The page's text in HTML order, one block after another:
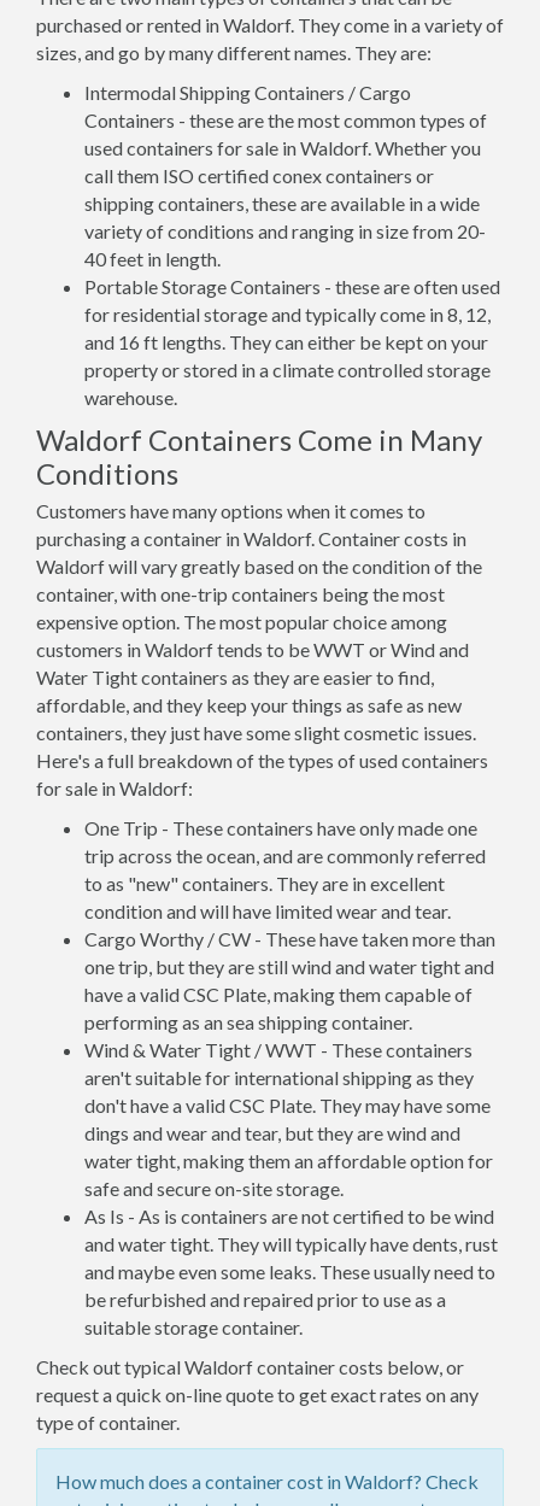
purchased or rented in Waldorf. They come in a variety of
sizes, and go by many different names. They are:
Intermodal Shipping Containers / Cargo
Containers - these are the most common types of
used containers for sale in Waldorf. Whether you
call them ISO certified conex containers or
shipping containers, these are available in a wide
variety of conditions and ranging in size from 20-
40 feet in length.
Portable Storage Containers - these are often used
for residential storage and typically come in 8, 12,
and 16 ft lengths. They can either be kept on your
property or stored in a climate controlled storage
warehouse.
Waldorf Containers Come in Many
Conditions
Customers have many options when it comes to
purchasing a container in Waldorf. Container costs in
Waldorf will vary greatly based on the condition of the
container, with one-trip containers being the most
expensive option. The most popular choice among
customers in Waldorf tends to be WWT or Wind and
Water Tight containers as they are easier to find,
affordable, and they keep your things as safe as new
containers, they just have some slight cosmetic issues.
Here's a full breakdown of the types of used containers
for sale in Waldorf:
One Trip - These containers have only made one
trip across the ocean, and are commonly referred
to as "new" containers. They are in excellent
condition and will have limited wear and tear.
Cargo Worthy / CW - These have taken more than
one trip, but they are still wind and water tight and
have a valid CSC Plate, making them capable of
performing as an sea shipping container.
Wind & Water Tight / WWT - These containers
aren't suitable for international shipping as they
don't have a valid CSC Plate. They may have some
dings and wear and tear, but they are wind and
water tight, making them an affordable option for
safe and secure on-site storage.
As Is - As is containers are not certified to be wind
and water tight. They will typically have dents, rust
and maybe even some leaks. These usually need to
be refurbished and repaired prior to use as a
suitable storage container.
Check out typical Waldorf container costs below, or
request a quick on-line quote to get exact rates on any
type of container.
How much does a container cost in Waldorf? Check